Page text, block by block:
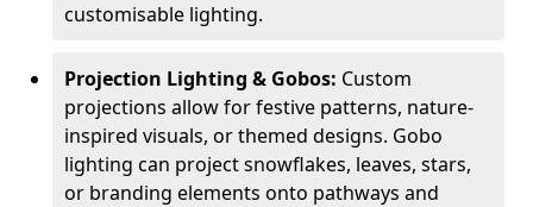
customisable lighting.
Projection Lighting & Gobos: Custom
projections allow for festive patterns, nature-
inspired visuals, or themed designs. Gobo
lighting can project snowflakes, leaves, stars,
or branding elements onto pathways and